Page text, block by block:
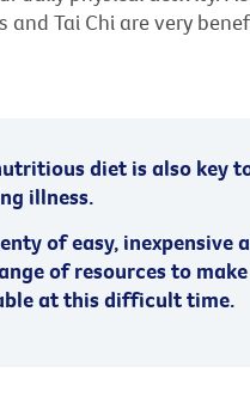
and Tai Chi are very
diet is also key
illness.
of easy, inexpensive
of resources to make
at this difficult time.